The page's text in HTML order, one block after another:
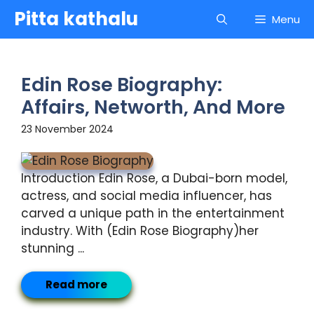
Skip
content
Pitta kathalu Menu
Edin Rose Biography:
Affairs, Networth, And More
23 November 2024
Introduction Edin Rose, a Dubai-born model,
actress, and social media influencer, has
carved a unique path in the entertainment
industry. With (Edin Rose Biography)her
stunning ...
Read more